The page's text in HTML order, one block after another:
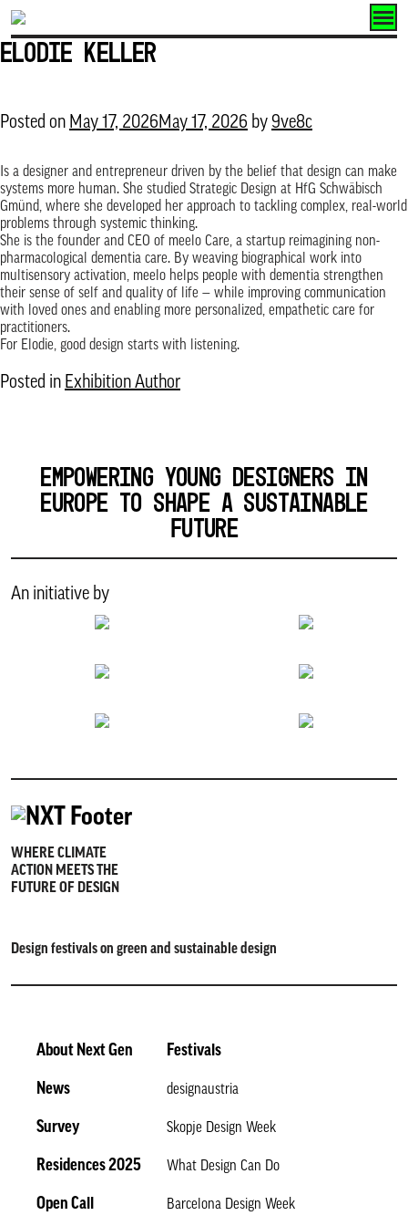
Skip
to
content
Elodie Keller
Posted on May 17, 2026May 17, 2026 by 9ve8c
Is a designer and entrepreneur driven by the belief that design can make
systems more human. She studied Strategic Design at HfG Schwäbisch
Gmünd, where she developed her approach to tackling complex, real-world
problems through systemic thinking.
She is the founder and CEO of meelo Care, a startup reimagining non-
pharmacological dementia care. By weaving biographical work into
multisensory activation, meelo helps people with dementia strengthen
their sense of self and quality of life — while improving communication
with loved ones and enabling more personalized, empathetic care for
practitioners.
For Elodie, good design starts with listening.
Posted in Exhibition Author
EMPOWERING YOUNG DESIGNERS IN
EUROPE TO SHAPE A SUSTAINABLE
FUTURE
An initiative by
WHERE CLIMATE
ACTION MEETS THE
FUTURE OF DESIGN
Design festivals on green and sustainable design
About Next Gen
News
Survey
Residences 2025
Open Call
Festivals
designaustria
Skopje Design Week
What Design Can Do
Barcelona Design Week